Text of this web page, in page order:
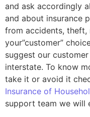
and ask accordingly
and about insurance
from accidents, theft,
your”customer”
suggest our
interstate. To know
take it or avoid it
Insurance of
support team we will